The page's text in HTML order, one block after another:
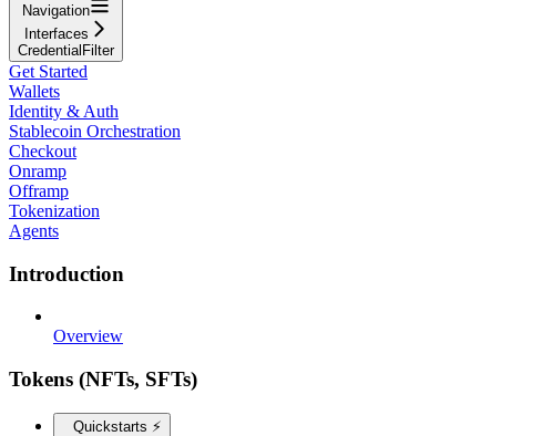
Navigation
Interfaces
CredentialFilter
Get Started
Wallets
Identity & Auth
Stablecoin Orchestration
Checkout
Onramp
Offramp
Tokenization
Agents
Introduction
Overview
Tokens (NFTs, SFTs)
Quickstarts ⚡️